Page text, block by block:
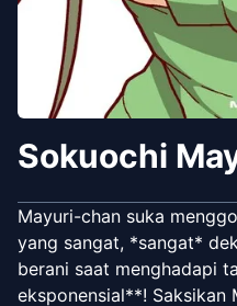
Sokuochi
Mayuri-chan suka
yang sangat, *sangat*
berani saat menghadapi
eksponensial**! Saksikan